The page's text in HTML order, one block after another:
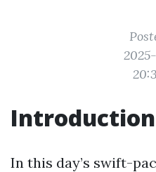
Introduction
In this day’s swift-